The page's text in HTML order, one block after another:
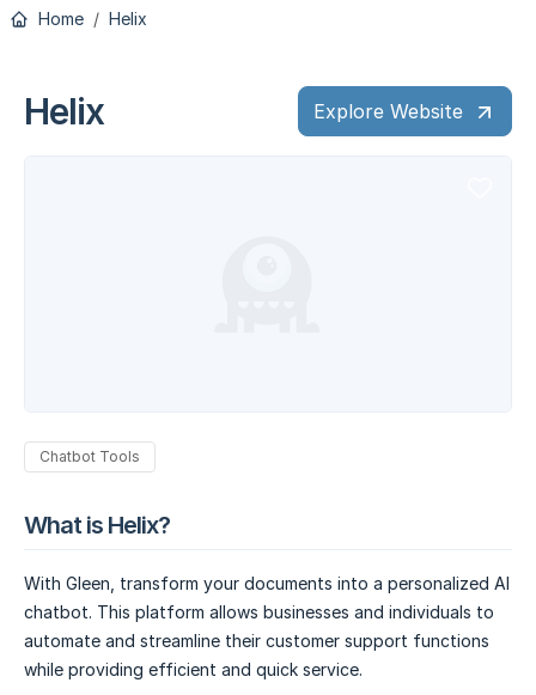
Home Helix
Helix Explore Website
Chatbot Tools
What is Helix?
With Gleen, transform your documents into a personalized AI
chatbot. This platform allows businesses and individuals to
automate and streamline their customer support functions
while providing efficient and quick service.